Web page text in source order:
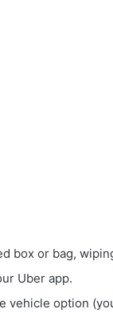
box or bag,
Uber app.
vehicle option